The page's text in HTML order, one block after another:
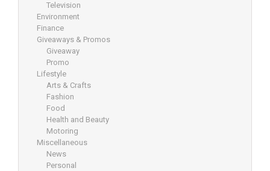
Television
Environment
Finance
Giveaways & Promos
Giveaway
Promo
Lifestyle
Arts & Crafts
Fashion
Food
Health and Beauty
Motoring
Miscellaneous
News
Personal